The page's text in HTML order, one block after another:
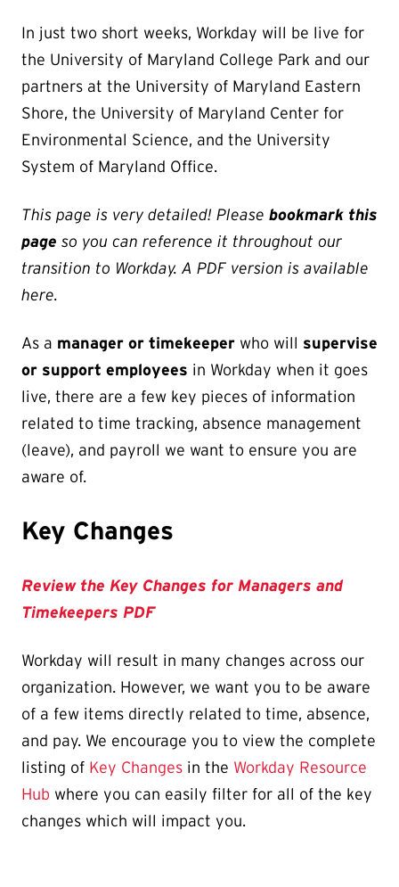
In just two short weeks, Workday will be live for
the University of Maryland College Park and our
partners at the University of Maryland Eastern
Shore, the University of Maryland Center for
Environmental Science, and the University
System of Maryland Office.
This page is very detailed! Please bookmark this
page so you can reference it throughout our
transition to Workday. A PDF version is available
here.
As a manager or timekeeper who will supervise
or support employees in Workday when it goes
live, there are a few key pieces of information
related to time tracking, absence management
(leave), and payroll we want to ensure you are
aware of.
Key Changes
Review the Key Changes for Managers and
Timekeepers PDF
Workday will result in many changes across our
organization. However, we want you to be aware
of a few items directly related to time, absence,
and pay. We encourage you to view the complete
listing of Key Changes in the Workday Resource
Hub where you can easily filter for all of the key
changes which will impact you.